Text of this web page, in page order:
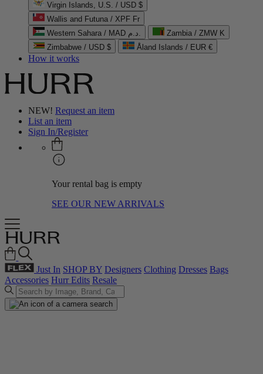
Virgin Islands, U.S. / USD $
Wallis and Futuna / XPF Fr
Western Sahara / MAD د.م.
Zambia / ZMW K
Zimbabwe / USD $
Åland Islands / EUR €
How it works
NEW! Request an item
List an item
Sign In/Register
Your rental bag is empty
SEE OUR NEW ARRIVALS
Just In SHOP BY Designers Clothing Dresses Bags
Accessories Hurr Edits Resale